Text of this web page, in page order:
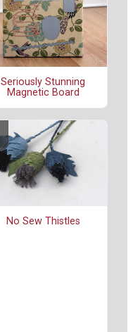
Seriously Stunning
Magnetic Board
No Sew Thistles